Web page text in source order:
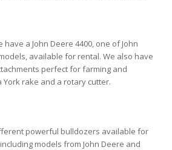
have a John Deere 4400, one of John
available for rental. We also have
perfect for farming and
York rake and a rotary cutter.
powerful bulldozers available for
models from John Deere and